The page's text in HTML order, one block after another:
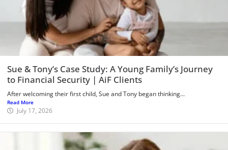
Sue & Tony’s Case Study: A Young Family’s Journey
to Financial Security | AiF Clients
After welcoming their first child, Sue and Tony began thinking...
Read More
July 17, 2026